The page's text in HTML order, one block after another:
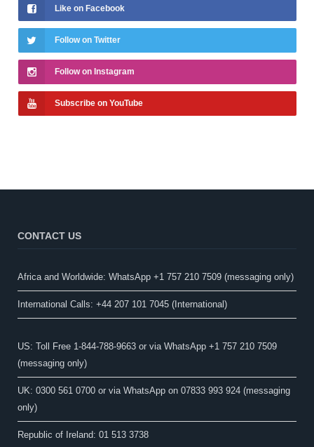
Like on Facebook
Follow on Twitter
Follow on Instagram
Subscribe on YouTube
CONTACT US
Africa and Worldwide: WhatsApp +1 757 210 7509 (messaging only)​
International Calls: +44 207 101 7045 (International)
US: Toll Free 1-844-788-9663 or via WhatsApp +1 757 210 7509
(messaging only)
UK: 0300 561 0700 or via WhatsApp on 07833 993 924 (messaging
only)
Republic of Ireland: 01 513 3738